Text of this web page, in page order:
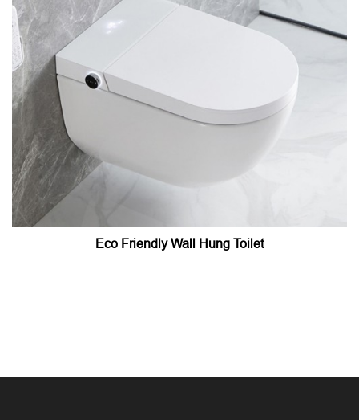
Eco Friendly Wall Hung Toilet